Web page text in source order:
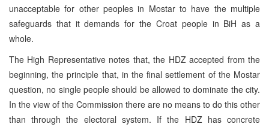
unacceptable for other peoples in Mostar to have the multiple
safeguards that it demands for the Croat people in BiH as a
whole.
The High Representative notes that, the HDZ accepted from the
beginning, the principle that, in the final settlement of the Mostar
question, no single people should be allowed to dominate the city.
In the view of the Commission there are no means to do this other
than through the electoral system. If the HDZ has concrete